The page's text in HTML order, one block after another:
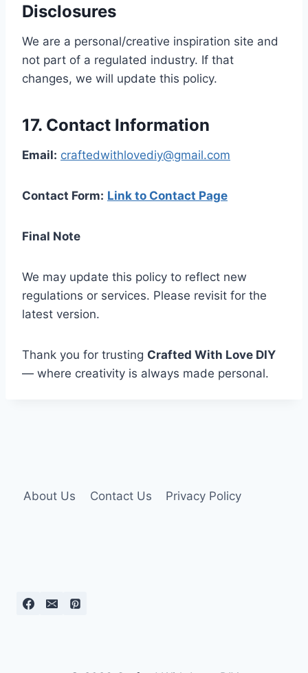
Disclosures
We are a personal/creative inspiration site and
not part of a regulated industry. If that
changes, we will update this policy.
17. Contact Information
Email: craftedwithlovediy@gmail.com
Contact Form: Link to Contact Page
Final Note
We may update this policy to reflect new
regulations or services. Please revisit for the
latest version.
Thank you for trusting Crafted With Love DIY
— where creativity is always made personal.
About Us Contact Us Privacy Policy